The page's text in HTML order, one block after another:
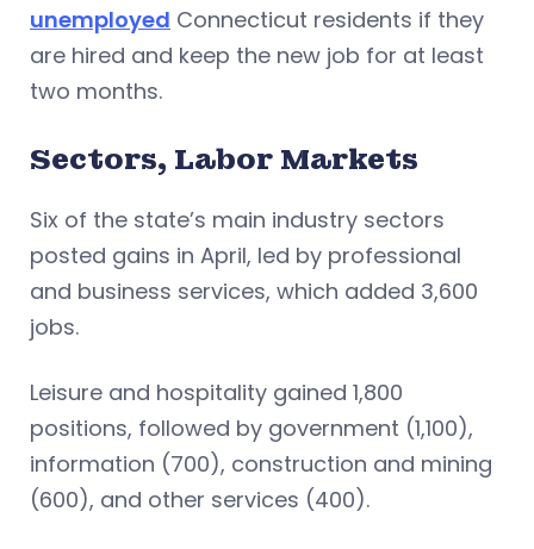
unemployed Connecticut residents if they
are hired and keep the new job for at least
two months.
Sectors, Labor Markets
Six of the state’s main industry sectors
posted gains in April, led by professional
and business services, which added 3,600
jobs.
Leisure and hospitality gained 1,800
positions, followed by government (1,100),
information (700), construction and mining
(600), and other services (400).